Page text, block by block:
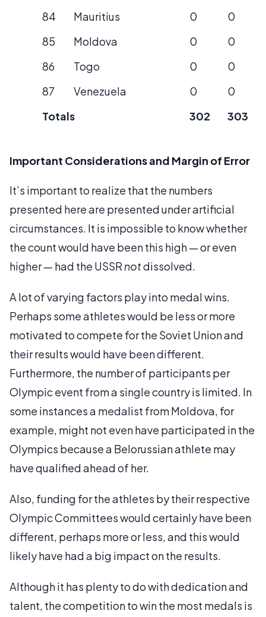
84 Mauritius 0
0
85
Moldova 0
0
86
Togo 0
0
87
Venezuela 0
0
Totals
302 303
Important Considerations and Margin of Error
It’s important to realize that the numbers
presented here are presented under artificial
circumstances. It is impossible to know whether
the count would have been this high — or even
higher — had the USSR notdissolved.
A lot of varying factors play into medal wins.
Perhaps some athletes would be less or more
motivated to compete for the Soviet Union and
their results would have been different.
Furthermore, the number of participants per
Olympic event from a single country is limited. In
some instances a medalist from Moldova, for
example, might not even have participated in the
Olympics because a Belorussian athlete may
have qualified ahead of her.
Also, funding for the athletes by their respective
Olympic Committees would certainly have been
different, perhaps more or less, and this would
likely have had a big impact on the results.
Although it has plenty to do with dedication and
talent, the competition to win the most medals is